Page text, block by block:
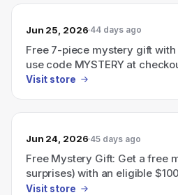
Jun 25, 2026 44 days ago
Free 7-piece mystery gift
use code MYSTERY at
Visit store
Jun 24, 2026 45 days ago
Free Mystery Gift: Get a free
surprises) with an eligible
MYSTERY.
Visit store